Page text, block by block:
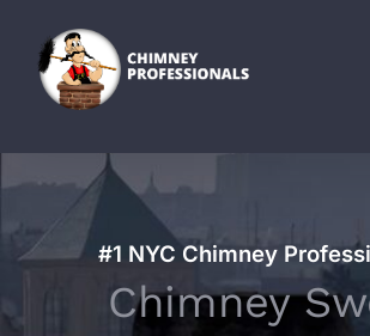
content
#1 NYC Chimney
Chimney